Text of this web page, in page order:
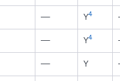
— Y4
— Y4
— Y